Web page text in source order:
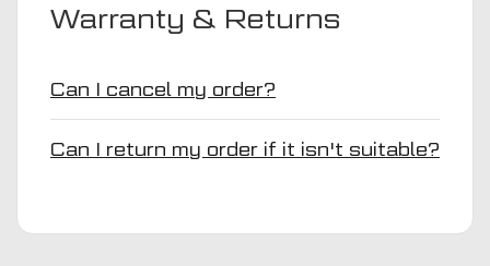
Warranty & Returns
Can I cancel my order?
Can I return my order if it isn't suitable?